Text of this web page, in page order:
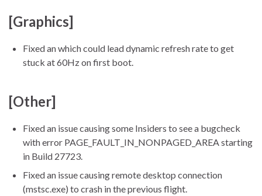
[Graphics]
Fixed an which could lead dynamic refresh rate to get
stuck at 60Hz on first boot.
[Other]
Fixed an issue causing some Insiders to see a bugcheck
with error PAGE_FAULT_IN_NONPAGED_AREA starting
in Build 27723.
Fixed an issue causing remote desktop connection
(mstsc.exe) to crash in the previous flight.